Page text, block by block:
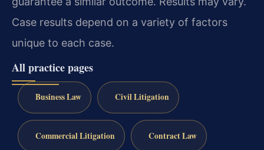
Case results depend on a variety of factors
unique to each case.
All practice pages
Business Law Civil Litigation
Commercial Litigation Contract Law